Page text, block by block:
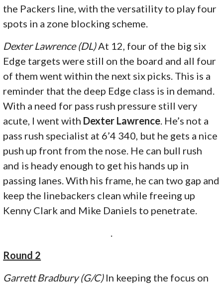
the Packers line, with the versatility to play four
spots in a zone blocking scheme.
Dexter Lawrence (DL)At 12, four of the big six
Edge targets were still on the board and all four
of them went within the next six picks. This is a
reminder that the deep Edge class is in demand.
With a need for pass rush pressure still very
acute, I went with Dexter Lawrence . He’s not a
pass rush specialist at 6’4 340, but he gets a nice
push up front from the nose. He can bull rush
and is heady enough to get his hands up in
passing lanes. With his frame, he can two gap and
keep the linebackers clean while freeing up
Kenny Clark and Mike Daniels to penetrate.
Round 2
Garrett Bradbury (G/C)In keeping the focus on